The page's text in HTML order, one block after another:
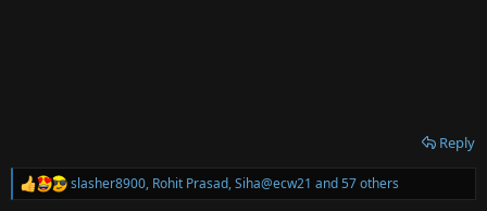
Reply
R
slasher8900, Rohit Prasad,Siha@ecw21 and 57 others